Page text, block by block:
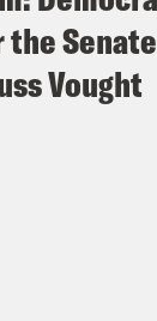
: Favorable
the
Vought